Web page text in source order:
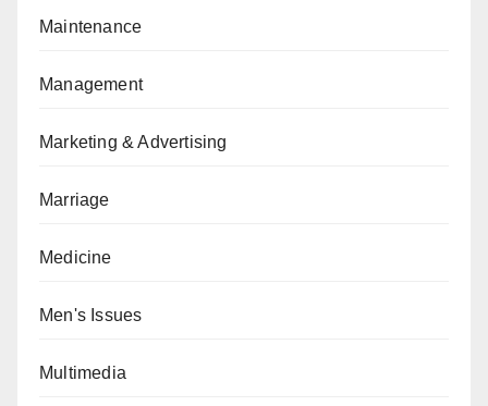
Maintenance
Management
Marketing & Advertising
Marriage
Medicine
Men's Issues
Multimedia